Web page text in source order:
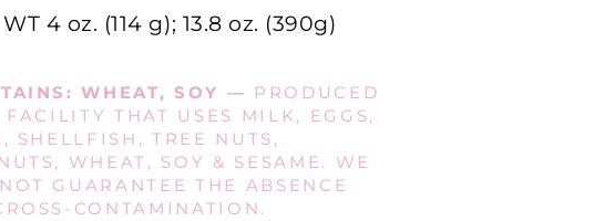
4 oz. (114 g); 13.8 oz. (390g)
WHEAT, SOY — PRODUCED
THAT USES MILK, EGGS,
SHELLFISH, TREE NUTS,
WHEAT, SOY & SESAME. WE
GUARANTEE THE ABSENCE